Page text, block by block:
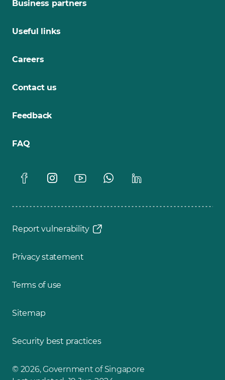
Business partners
Useful links
Careers
Contact us
Feedback
FAQ
Report vulnerability
Privacy statement
Terms of use
Sitemap
Security best practices
© 2026, Government of Singapore